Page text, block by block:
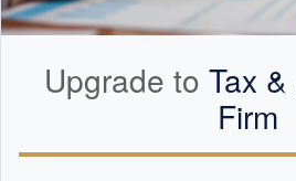
Upgrade to Tax &
Firm